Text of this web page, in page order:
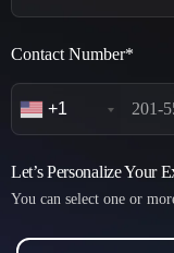
Contact Number*
+1
Let’s Personalize Your
You can select one or